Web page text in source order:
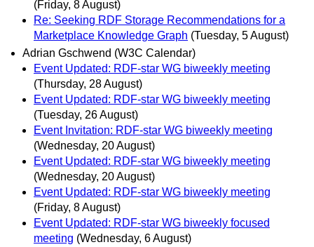
(Friday, 8 August)
Re: Seeking RDF Storage Recommendations for a
Marketplace Knowledge Graph (Tuesday, 5 August)
Adrian Gschwend (W3C Calendar)
Event Updated: RDF-star WG biweekly meeting
(Thursday, 28 August)
Event Updated: RDF-star WG biweekly meeting
(Tuesday, 26 August)
Event Invitation: RDF-star WG biweekly meeting
(Wednesday, 20 August)
Event Updated: RDF-star WG biweekly meeting
(Wednesday, 20 August)
Event Updated: RDF-star WG biweekly meeting
(Friday, 8 August)
Event Updated: RDF-star WG biweekly focused
meeting (Wednesday, 6 August)